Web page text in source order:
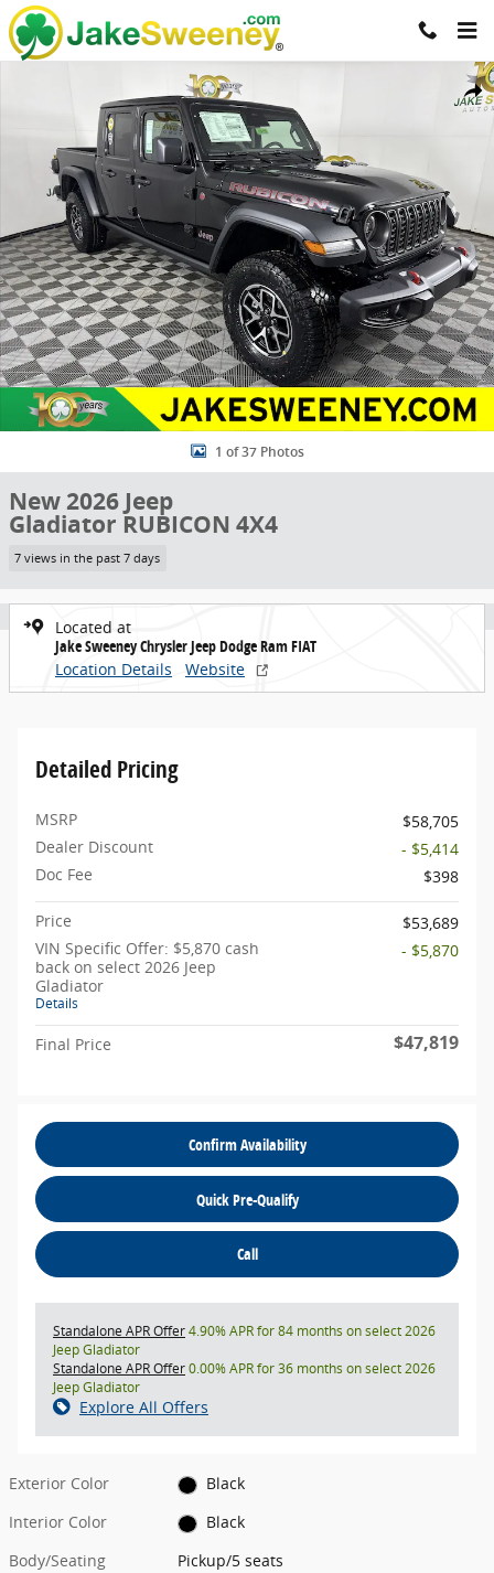
Skip to main content
Share
New 2026 Jeep Gladiator RUBICON 4X4 Pickup Photo 1 of 37
1 of 37 Photos
New 2026 Jeep
Gladiator RUBICON 4X4
7 views in the past 7 days
Located at
Jake Sweeney Chrysler Jeep Dodge Ram FIAT
Location Details
Website
Detailed Pricing
MSRP
$58,705
Dealer Discount
- $5,414
Doc Fee
$398
Price
$53,689
VIN Specific Offer: $5,870 cash
back on select 2026 Jeep
Gladiator
Details
- $5,870
Final Price $47,819
Confirm Availability
Quick Pre-Qualify
Call
Standalone APR Offer4.90% APR for 84 months on select 2026
Jeep Gladiator
Standalone APR Offer0.00% APR for 36 months on select 2026
Jeep Gladiator
Explore All Offers
Exterior Color
Black
Interior Color
Black
Body/Seating
Pickup/5 seats